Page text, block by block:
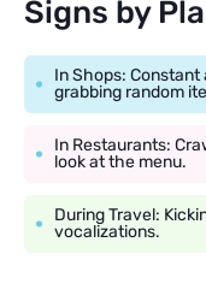
Signs by
In Shops: Constant
grabbing random
In Restaurants:
look at the menu.
During Travel:
vocalizations.